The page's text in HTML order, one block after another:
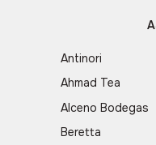
Antinori
Ahmad Tea
Alceno Bodegas
Beretta